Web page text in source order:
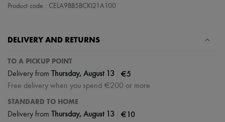
Candles & Diffusers
Body care
Travel essentials
Ultimates
Product code : CELA9BB5BCKI21A100
DELIVERY AND RETURNS
TO A PICKUP POINT
Delivery from Thursday, August 13 €5
Free delivery when you spend €200 or more
STANDARD TO HOME
Delivery from Thursday, August 13 €10